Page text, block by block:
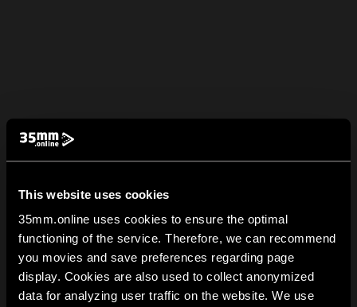
This website uses cookies
35mm.online uses cookies to ensure the optimal
functioning of the service. Therefore, we can recommend
you movies and save preferences regarding page
display. Cookies are also used to collect anonymized
data for analyzing user traffic on the website. We use